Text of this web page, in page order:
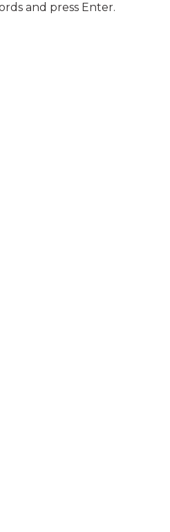
and press Enter.